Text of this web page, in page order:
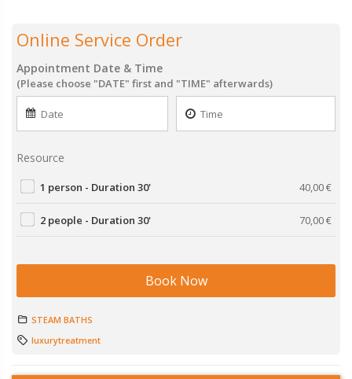
Online Service Order
Appointment Date & Time
(Please choose "DATE" first and "TIME" afterwards)
Resource
1 person - Duration 30' 40,00€
2 people - Duration 30' 70,00€
Book Now
STEAM BATHS
luxurytreatment